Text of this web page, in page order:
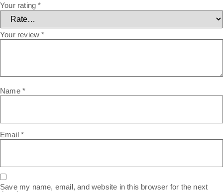
Your rating*
Your review*
Name *
Email*
Save my name, email, and website in this browser for the next